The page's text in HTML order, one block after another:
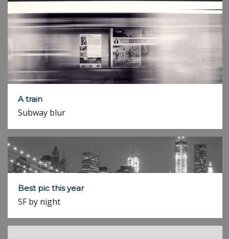
A train
Subway blur
Best pic this year
SF by night